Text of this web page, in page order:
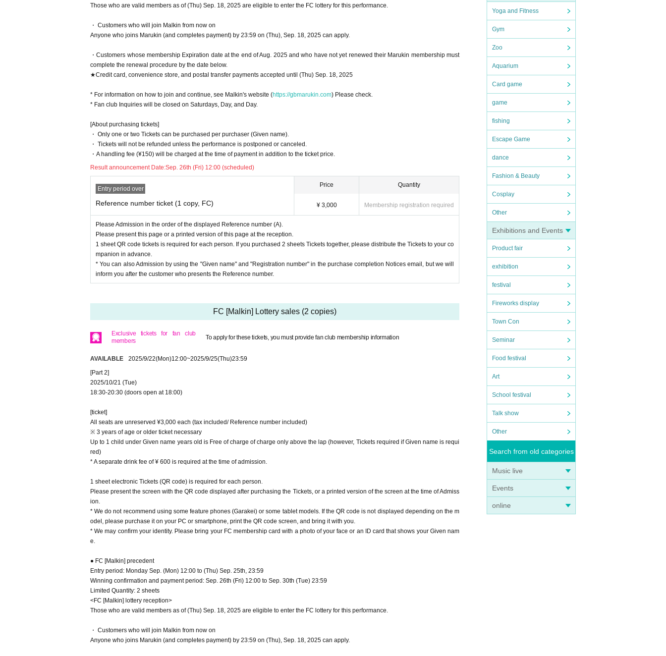
Yoga and Fitness
Gym
Zoo
Aquarium
Card game
game
fishing
Escape Game
dance
Fashion & Beauty
Cosplay
Other
Exhibitions and Events
Product fair
exhibition
festival
Fireworks display
Town Con
Seminar
Food festival
Art
School festival
Talk show
Other
Search from old categories
Music live
Events
online
Those who are valid members as of (Thu) Sep. 18, 2025 are eligible to enter the FC lottery for this performance.
・ Customers who will join Malkin from now on
Anyone who joins Marukin (and completes payment) by 23:59 on (Thu), Sep. 18, 2025 can apply.
・Customers whose membership Expiration date at the end of Aug. 2025 and who have not yet renewed their Marukin membership must
complete the renewal procedure by the date below.
★Credit card, convenience store, and postal transfer payments accepted until (Thu) Sep. 18, 2025
* For information on how to join and continue, see Malkin's website (https://gbmarukin.com) Please check.
* Fan club Inquiries will be closed on Saturdays, Day, and Day.
[About purchasing tickets]
・ Only one or two Tickets can be purchased per purchaser (Given name).
・ Tickets will not be refunded unless the performance is postponed or canceled.
・A handling fee (¥150) will be charged at the time of payment in addition to the ticket price.
Result announcement Date:Sep. 26th (Fri) 12:00 (scheduled)
Entry period over
Reference number ticket (1 copy, FC)
Price
¥ 3,000
Quantity
Membership registration required
Please Admission in the order of the displayed Reference number (A).
Please present this page or a printed version of this page at the reception.
1 sheet QR code tickets is required for each person. If you purchased 2 sheets Tickets together, please distribute the Tickets to your co
mpanion in advance.
* You can also Admission by using the "Given name" and "Registration number" in the purchase completion Notices email, but we will
inform you after the customer who presents the Reference number.
FC [Malkin] Lottery sales (2 copies)
Exclusive tickets for fan club
members
To apply for these tickets, you must provide fan club membership information
AVAILABLE 2025/9/22(Mon)12:00~2025/9/25(Thu)23:59
[Part 2]
2025/10/21 (Tue)
18:30-20:30 (doors open at 18:00)
[ticket]
All seats are unreserved ¥3,000 each (tax included/ Reference number included)
※ 3 years of age or older ticket necessary
Up to 1 child under Given name years old is Free of charge of charge only above the lap (however, Tickets required if Given name is requi
red)
* A separate drink fee of ¥ 600 is required at the time of admission.
1 sheet electronic Tickets (QR code) is required for each person.
Please present the screen with the QR code displayed after purchasing the Tickets, or a printed version of the screen at the time of Admiss
ion.
* We do not recommend using some feature phones (Garakei) or some tablet models. If the QR code is not displayed depending on the m
odel, please purchase it on your PC or smartphone, print the QR code screen, and bring it with you.
* We may confirm your identity. Please bring your FC membership card with a photo of your face or an ID card that shows your Given nam
e.
● FC [Malkin] precedent
Entry period: Monday Sep. (Mon) 12:00 to (Thu) Sep. 25th, 23:59
Winning confirmation and payment period: Sep. 26th (Fri) 12:00 to Sep. 30th (Tue) 23:59
Limited Quantity: 2 sheets
<FC [Malkin] lottery reception>
Those who are valid members as of (Thu) Sep. 18, 2025 are eligible to enter the FC lottery for this performance.
・ Customers who will join Malkin from now on
Anyone who joins Marukin (and completes payment) by 23:59 on (Thu), Sep. 18, 2025 can apply.